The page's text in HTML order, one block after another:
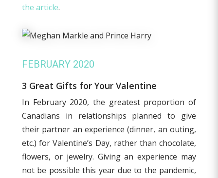
the article.
FEBRUARY 2020
3 Great Gifts for Your Valentine
In February 2020, the greatest proportion of
Canadians in relationships planned to give
their partner an experience (dinner, an outing,
etc.) for Valentine’s Day, rather than chocolate,
flowers, or jewelry. Giving an experience may
not be possible this year due to the pandemic,